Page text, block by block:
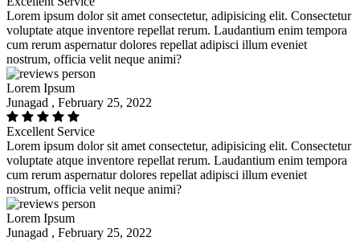
Lorem ipsum dolor sit amet consectetur, adipisicing elit. Consectetur
voluptate atque inventore repellat rerum. Laudantium enim tempora
cum rerum aspernatur dolores repellat adipisci illum eveniet
nostrum, officia velit neque animi?
Lorem Ipsum
Junagad , February 25, 2022
Excellent Service
Lorem ipsum dolor sit amet consectetur, adipisicing elit. Consectetur
voluptate atque inventore repellat rerum. Laudantium enim tempora
cum rerum aspernatur dolores repellat adipisci illum eveniet
nostrum, officia velit neque animi?
Lorem Ipsum
Junagad , February 25, 2022